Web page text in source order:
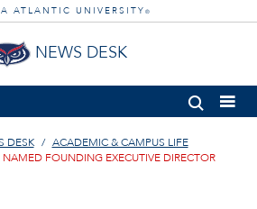
ATLANTIC UNIVERSITY ®
NEWS DESK
DESK
ACADEMIC & CAMPUS LIFE
NAMED FOUNDING EXECUTIVE DIRECTOR